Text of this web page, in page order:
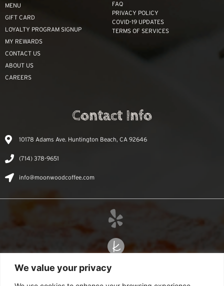
We value your privacy
MENU
GIFT CARD
LOYALTY PROGRAM SIGNUP
MY REWARDS
CONTACT US
ABOUT US
CAREERS
FAQ
PRIVACY POLICY
COVID-19 UPDATES
TERMS OF SERVICES
Contact Info
10178 Adams Ave. Huntington Beach, CA 92646
(714) 378-9651
info@moonwoodcoffee.com